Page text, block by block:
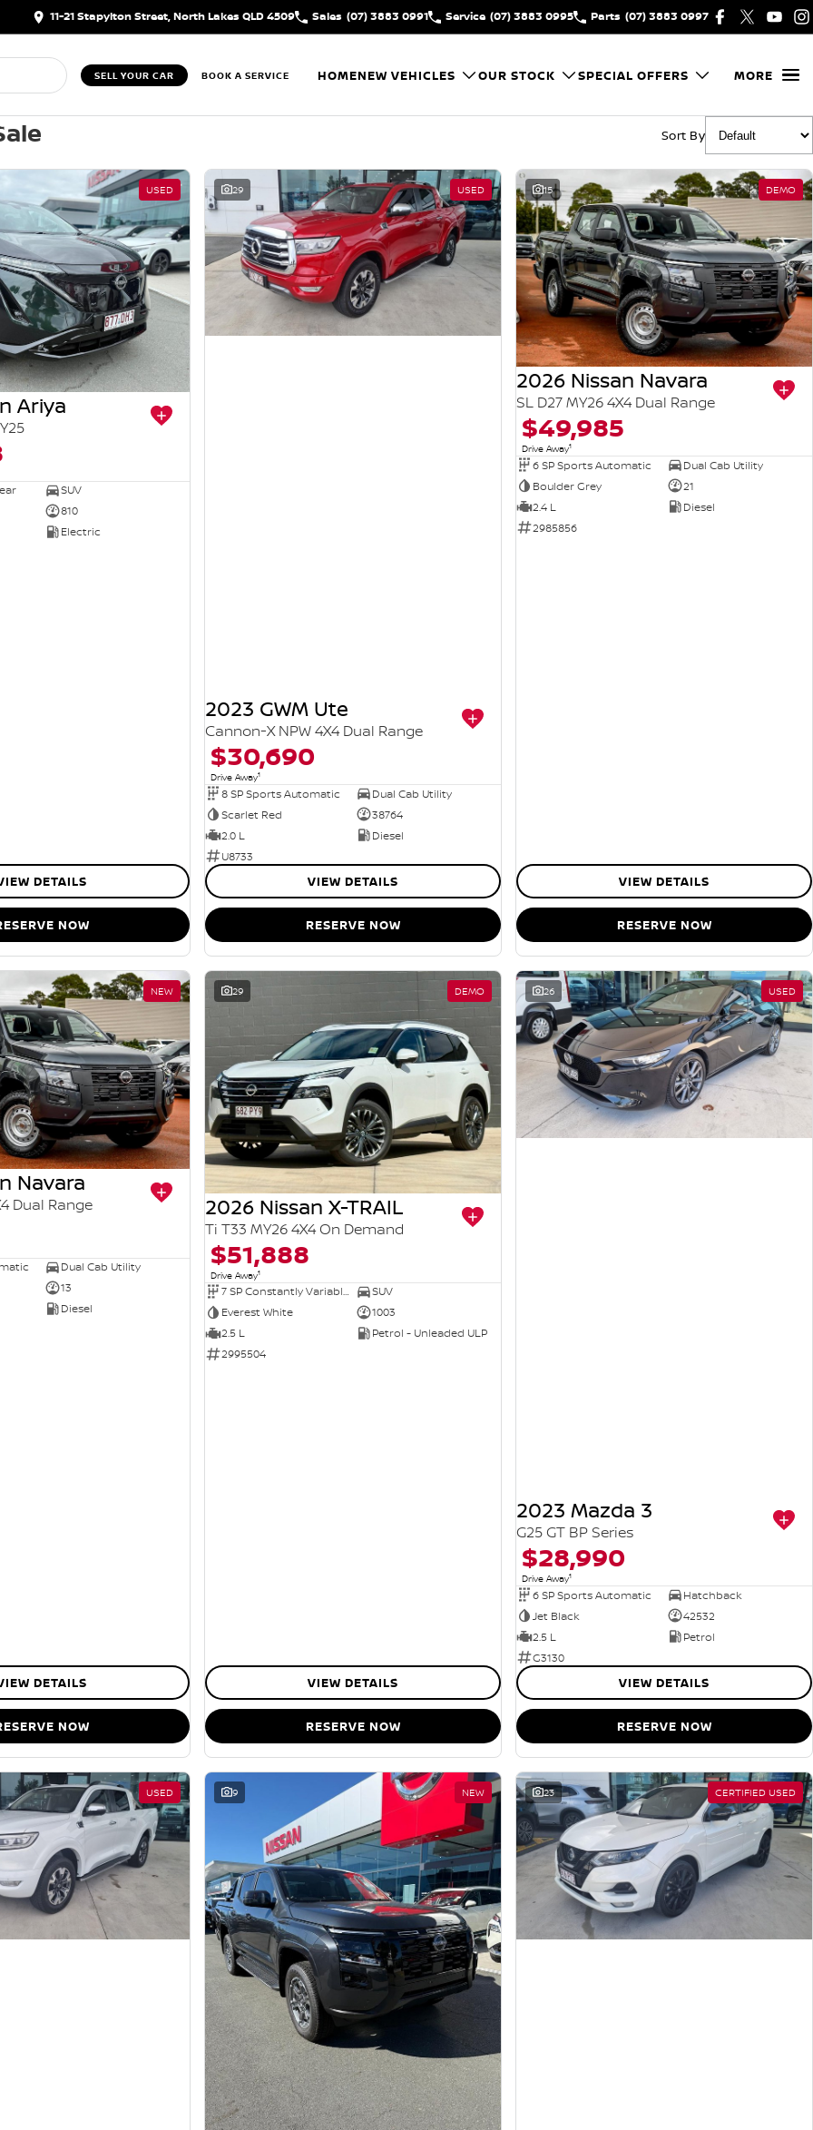
11-21 Stapylton Street, North Lakes QLD 4509 Sales (07) 3883 0991 Service (07) 3883 0995 Parts (07) 3883 0997
SELL YOUR CAR BOOK A SERVICE HOMENEW VEHICLES OUR STOCK SPECIAL OFFERS MORE
Sort By
USED
Ariya
SUV
810
Electric
DETAILS
NOW
29 USED
2023 GWM Ute
Cannon-X NPW 4X4 Dual Range
$30,690
Drive Away1
8 SP Sports Automatic
Dual Cab Utility
Scarlet Red
38764
2.0 L
Diesel
U8733
VIEW DETAILS
RESERVE NOW
15 DEMO
2026 Nissan Navara
SL D27 MY26 4X4 Dual Range
$49,985
Drive Away1
6 SP Sports Automatic
Dual Cab Utility
Boulder Grey
21
2.4 L
Diesel
2985856
VIEW DETAILS
RESERVE NOW
NEW
Navara
Dual Range
Dual Cab Utility
13
Diesel
DETAILS
NOW
29 DEMO
2026 Nissan X-TRAIL
Ti T33 MY26 4X4 On Demand
$51,888
Drive Away1
7 SP Constantly Variable Transmission
SUV
Everest White
1003
2.5 L
Petrol - Unleaded ULP
2995504
VIEW DETAILS
RESERVE NOW
26 USED
2023 Mazda 3
G25 GT BP Series
$28,990
Drive Away1
6 SP Sports Automatic
Hatchback
Jet Black
42532
2.5 L
Petrol
G3130
VIEW DETAILS
RESERVE NOW
USED 9 NEW 23 CERTIFIED USED